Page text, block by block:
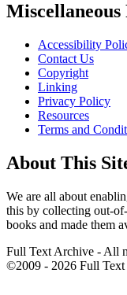
Miscellaneous
Accessibility
Contact Us
Copyright
Linking
Privacy Policy
Resources
Terms and
About This
We are all about
this by collecting out-
books and made them
Full Text Archive - All
©2009 - 2026 Full